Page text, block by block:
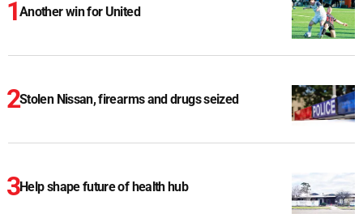
Another win for United
Stolen Nissan, firearms and drugs seized
Help shape future of health hub